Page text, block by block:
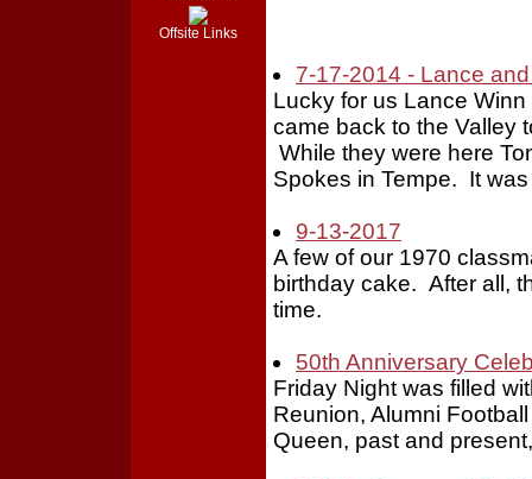
Offsite Links
7-17-2014 - Lance
Lucky for us Lance
came back to the Valley
While they were here
Spokes in Tempe. It
9-13-2017
A few of our 1970
birthday cake. After all,
time.
50th Anniversary
Friday Night was filled
Reunion, Alumni
Queen, past and